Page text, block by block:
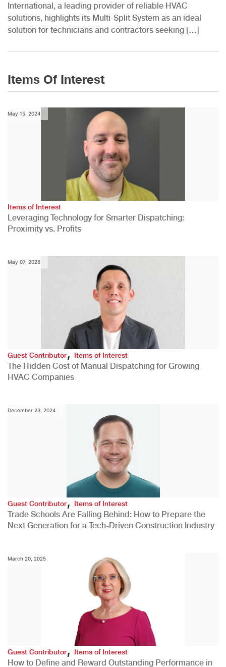
International, a leading provider of reliable HVAC
solutions, highlights its Multi-Split System as an ideal
solution for technicians and contractors seeking […]
Items Of Interest
May 15, 2024
Items of Interest
Leveraging Technology for Smarter Dispatching:
Proximity vs. Profits
May 07, 2026
Guest Contributor,Items of Interest
The Hidden Cost of Manual Dispatching for Growing
HVAC Companies
December 23, 2024
Guest Contributor,Items of Interest
Trade Schools Are Falling Behind: How to Prepare the
Next Generation for a Tech-Driven Construction Industry
March 20, 2025
Guest Contributor, Items of Interest
How to Define and Reward Outstanding Performance in